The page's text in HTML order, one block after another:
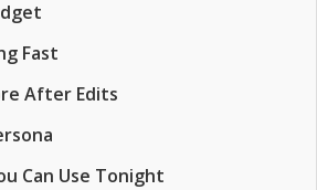
Fast
After Edits
Can Use Tonight